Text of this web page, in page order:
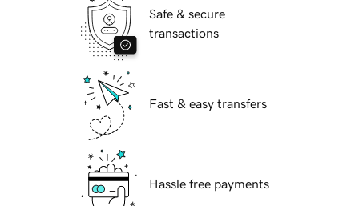
Safe & secure
transactions
Fast & easy transfers
Hassle free payments